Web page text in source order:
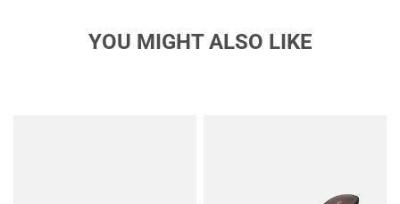
YOU MIGHT ALSO LIKE